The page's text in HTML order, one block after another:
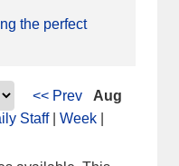
the perfect
<< Prev
Aug
Staff| Week